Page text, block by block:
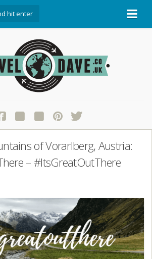
of Vorarlberg, Austria:
– #ItsGreatOutThere